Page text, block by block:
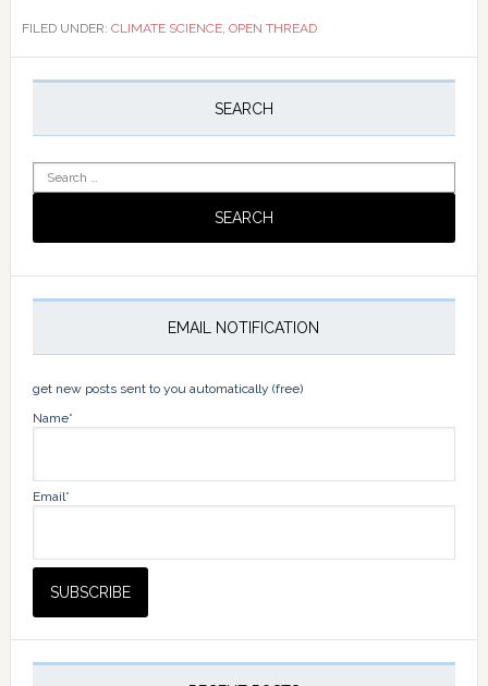
FILED UNDER: CLIMATE SCIENCE, OPEN THREAD
Primary
SEARCH
Search
for:
EMAIL NOTIFICATION
get new posts sent to you automatically (free)
Name*
Email*